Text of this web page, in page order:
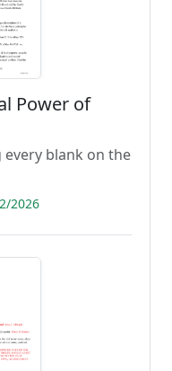
Power of
every blank on the
2026